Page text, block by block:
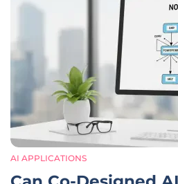
AI APPLICATIONS